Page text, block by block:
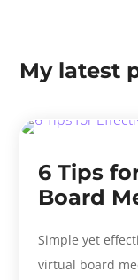
My latest
6 Tips
Board
Simple yet
virtual board